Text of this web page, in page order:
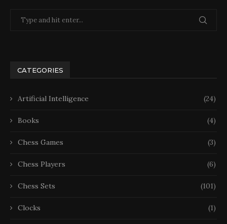
CATEGORIES
Artificial Intelligence (24)
Books (4)
Chess Games (3)
Chess Players (6)
Chess Sets (101)
Clocks (1)